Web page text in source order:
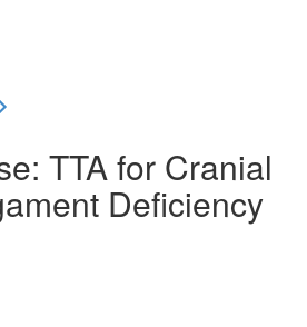
TTA for Cranial
Deficiency